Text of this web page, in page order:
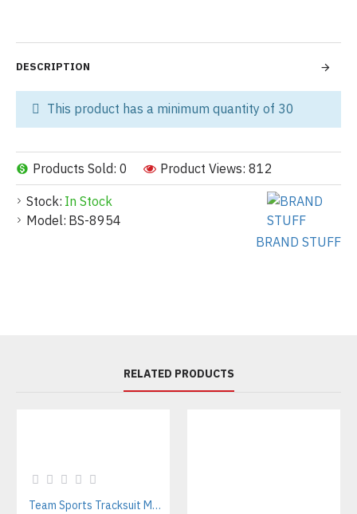
Stock: In Stock
Model: BS-8954
BRAND STUFF
Products Sold: 0 Product Views: 812
This product has a minimum quantity of 30
DESCRIPTION
RELATED PRODUCTS
Team Sports Tracksuit Manufacturer for Women | Custom Polyester Training Sets